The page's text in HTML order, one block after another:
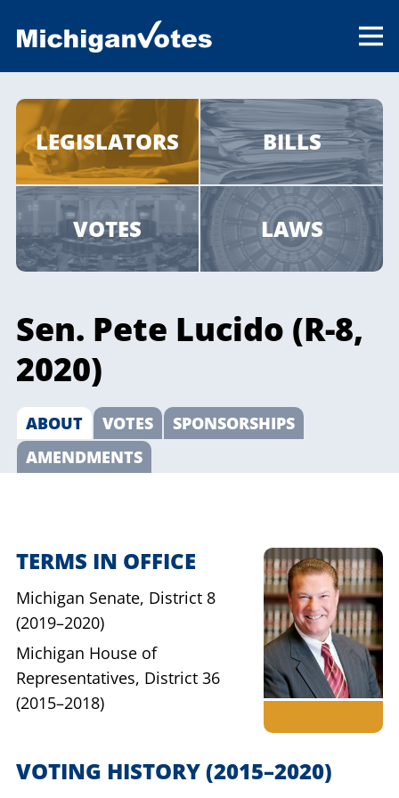
LEGISLATORS BILLS
VOTES LAWS
Sen. Pete Lucido (R-8,
2020)
ABOUT VOTES
SPONSORSHIPS
AMENDMENTS
TERMS IN OFFICE
Michigan Senate, District 8
(2019–2020)
Michigan House of
Representatives, District 36
(2015–2018)
VOTING HISTORY(2015–2020)